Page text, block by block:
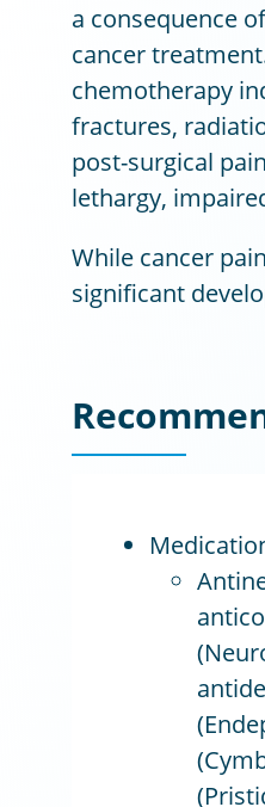
a consequence
cancer
chemotherapy
fractures,
post-surgical
lethargy,
While cancer
significant